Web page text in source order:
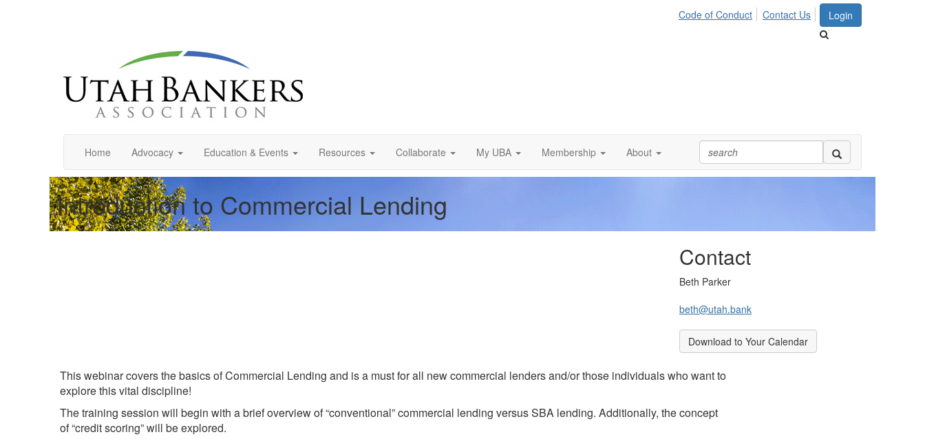
Login
Code of Conduct Contact Us
Home Advocacy Education & Events Resources Collaborate My UBA Membership About
Introduction to Commercial Lending
Contact
Beth Parker
beth@utah.bank
Download to Your Calendar
This webinar covers the basics of Commercial Lending and is a must for all new commercial lenders and/or those individuals who want to
explore this vital discipline!
The training session will begin with a brief overview of “conventional” commercial lending versus SBA lending. Additionally, the concept
of “credit scoring” will be explored.